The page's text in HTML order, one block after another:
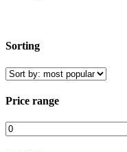
Sorting
Price range